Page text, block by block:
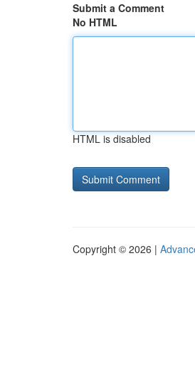
Submit a Comment
No HTML
HTML is disabled
Copyright © 2026 |